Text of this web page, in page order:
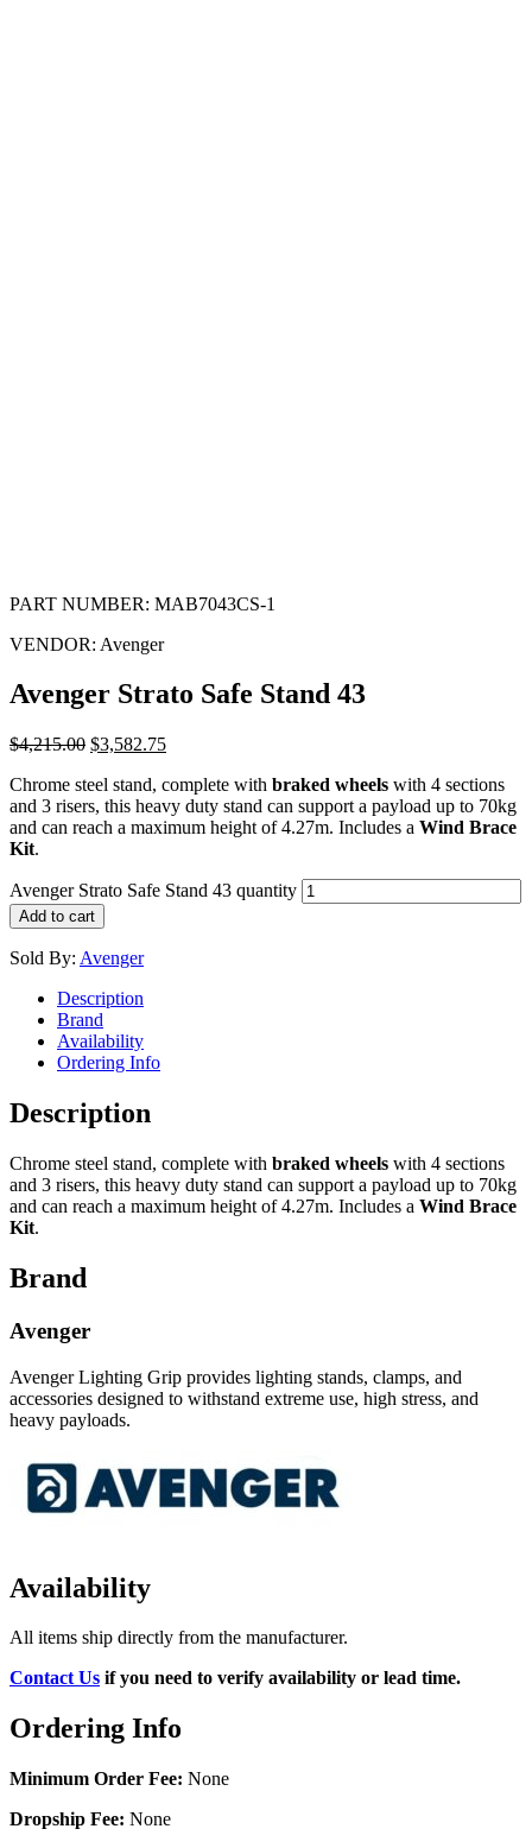
PART NUMBER: MAB7043CS-1
VENDOR: Avenger
Avenger Strato Safe Stand 43
$4,215.00 $3,582.75
Chrome steel stand, complete with braked wheels with 4 sections
and 3 risers, this heavy duty stand can support a payload up to 70kg
and can reach a maximum height of 4.27m. Includes a Wind Brace
Kit.
Avenger Strato Safe Stand 43 quantity
Add to cart
Sold By: Avenger
Description
Brand
Availability
Ordering Info
Description
Chrome steel stand, complete with braked wheels with 4 sections
and 3 risers, this heavy duty stand can support a payload up to 70kg
and can reach a maximum height of 4.27m. Includes a Wind Brace
Kit.
Brand
Avenger
Avenger Lighting Grip provides lighting stands, clamps, and
accessories designed to withstand extreme use, high stress, and
heavy payloads.
Availability
All items ship directly from the manufacturer.
Contact Us if you need to verify availability or lead time.
Ordering Info
Minimum Order Fee: None
Dropship Fee: None